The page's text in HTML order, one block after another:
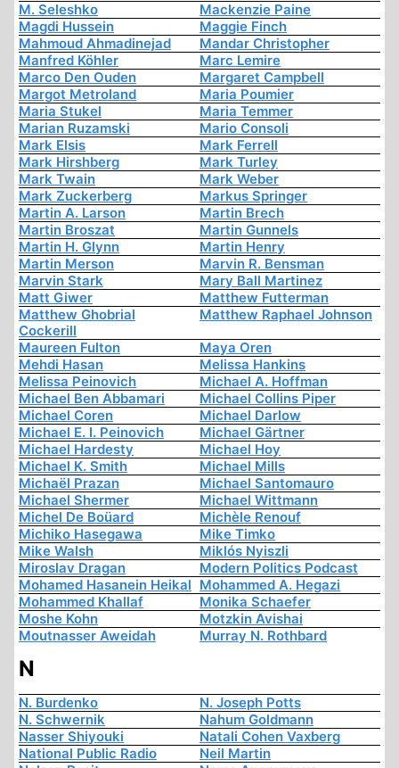
M. Seleshko
Mackenzie Paine
Magdi Hussein
Maggie Finch
Mahmoud Ahmadinejad
Mandar Christopher
Manfred Köhler
Marc Lemire
Marco Den Ouden
Margaret Campbell
Margot Metroland
Maria Poumier
Maria Stukel
Maria Temmer
Marian Ruzamski
Mario Consoli
Mark Elsis
Mark Ferrell
Mark Hirshberg
Mark Turley
Mark Twain
Mark Weber
Mark Zuckerberg
Markus Springer
Martin A. Larson
Martin Brech
Martin Broszat
Martin Gunnels
Martin H. Glynn
Martin Henry
Martin Merson
Marvin R. Bensman
Marvin Stark
Mary Ball Martinez
Matt Giwer
Matthew Futterman
Matthew Ghobrial
Cockerill
Matthew Raphael Johnson
Maureen Fulton
Maya Oren
Mehdi Hasan
Melissa Hankins
Melissa Peinovich
Michael A. Hoffman
Michael Ben Abbamari
Michael Collins Piper
Michael Coren
Michael Darlow
Michael E. I. Peinovich
Michael Gärtner
Michael Hardesty
Michael Hoy
Michael K. Smith
Michael Mills
Michaël Prazan
Michael Santomauro
Michael Shermer
Michael Wittmann
Michel De Boüard
Michèle Renouf
Michiko Hasegawa
Mike Timko
Mike Walsh
Miklós Nyiszli
Miroslav Dragan
Modern Politics Podcast
Mohamed Hasanein Heikal Mohammed A. Hegazi
Mohammed Khallaf
Monika Schaefer
Moshe Kohn
Motzkin Avishai
Moutnasser Aweidah
Murray N. Rothbard
N
N. Burdenko
N. Joseph Potts
N. Schwernik
Nahum Goldmann
Nasser Shiyouki
Natali Cohen Vaxberg
National Public Radio
Neil Martin